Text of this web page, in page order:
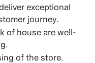
exceptional
journey.
of house are well-
of the store.